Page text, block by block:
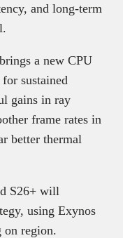
and long-term
a new CPU
sustained
gains in ray
frame rates in
better thermal
S26+ will
using Exynos
on region.